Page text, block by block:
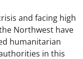
and facing high
Northwest have
humanitarian
in this